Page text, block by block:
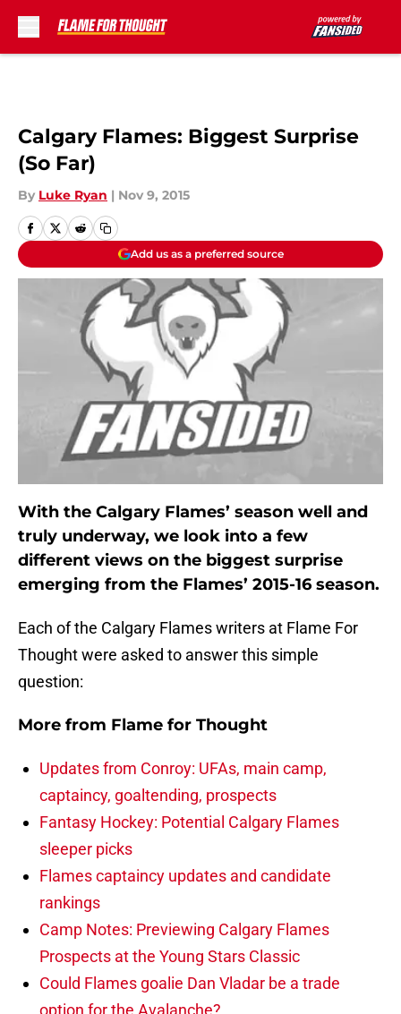
Calgary Flames: Biggest Surprise
(So Far)
By Luke Ryan | Nov 9, 2015
Add us as a preferred source
With the Calgary Flames’ season well and
truly underway, we look into a few
different views on the biggest surprise
emerging from the Flames’ 2015-16 season.
Each of the Calgary Flames writers at Flame For
Thought were asked to answer this simple
question:
More from Flame for Thought
Updates from Conroy: UFAs, main camp,
captaincy, goaltending, prospects
Fantasy Hockey: Potential Calgary Flames
sleeper picks
Flames captaincy updates and candidate
rankings
Camp Notes: Previewing Calgary Flames
Prospects at the Young Stars Classic
Could Flames goalie Dan Vladar be a trade
option for the Avalanche?